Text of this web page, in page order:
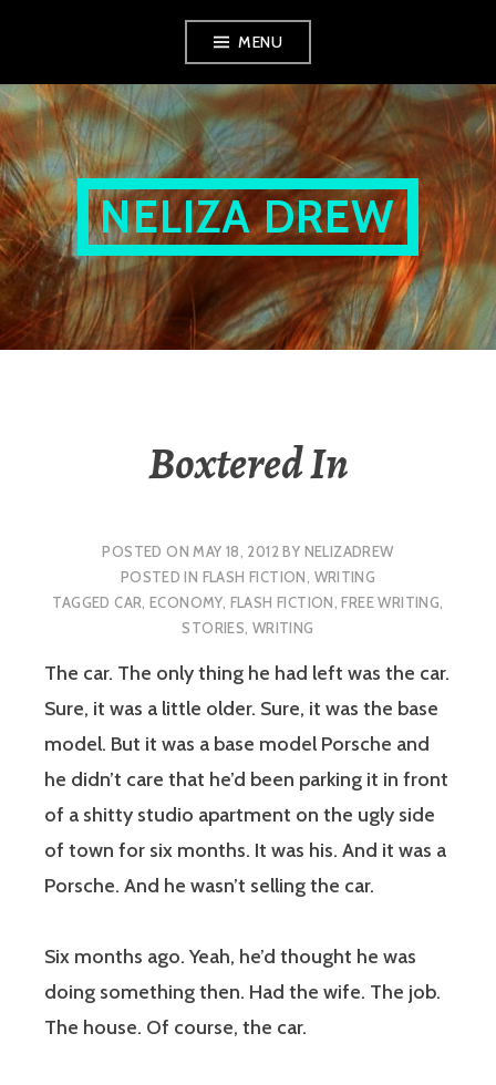
content
MENU
NELIZA DREW
Boxtered In
POSTED ON MAY 18, 2012 BY NELIZADREW
POSTED IN FLASH FICTION, WRITING
TAGGEDCAR,ECONOMY, FLASH FICTION,FREE WRITING,
STORIES, WRITING
The car. The only thing he had left was the car.
Sure, it was a little older. Sure, it was the base
model. But it was a base model Porsche and
he didn’t care that he’d been parking it in front
of a shitty studio apartment on the ugly side
of town for six months. It was his. And it was a
Porsche. And he wasn’t selling the car.
Six months ago. Yeah, he’d thought he was
doing something then. Had the wife. The job.
The house. Of course, the car.